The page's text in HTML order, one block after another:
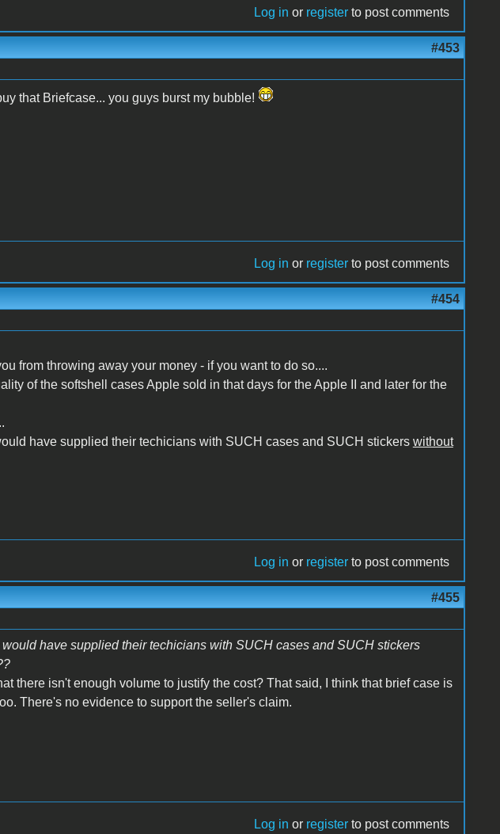
Log in or register to post comments
#453
that Briefcase... you guys burst my bubble!
Log in or register to post comments
#454
from throwing away your money - if you want to do so....
of the softshell cases Apple sold in that days for the Apple II and later for the
have supplied their techicians with SUCH cases and SUCH stickers without
Log in or register to post comments
#455
have supplied their techicians with SUCH cases and SUCH stickers
there isn't enough volume to justify the cost? That said, I think that brief case is
There's no evidence to support the seller's claim.
Log in or register to post comments